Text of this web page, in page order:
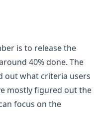
is to release the
40% done. The
out what criteria users
mostly figured out the
focus on the